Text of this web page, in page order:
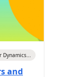
Dynamics...
and